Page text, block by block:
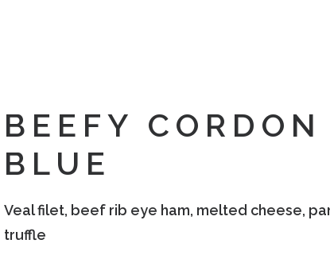
BEEFY CORDON
BLUE
Veal filet, beef rib eye ham, melted cheese,
truffle